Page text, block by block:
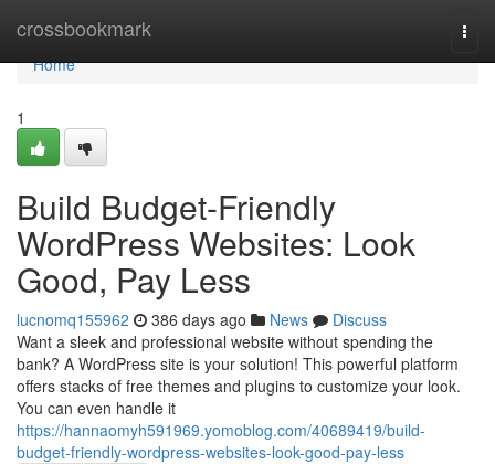
crossbookmark
Home
Home
1
Build Budget-Friendly
WordPress Websites: Look
Good, Pay Less
lucnomq155962 386 days ago News
Discuss
Want a sleek and professional website without spending the
bank? A WordPress site is your solution! This powerful platform
offers stacks of free themes and plugins to customize your look.
You can even handle it
https://hannaomyh591969.yomoblog.com/40689419/build-
budget-friendly-wordpress-websites-look-good-pay-less